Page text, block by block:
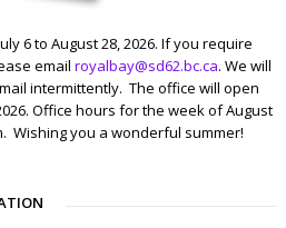
6 to August 28, 2026. If you require
email royalbay@sd62.bc.ca. We will
intermittently. The office will open
Office hours for the week of August
Wishing you a wonderful summer!